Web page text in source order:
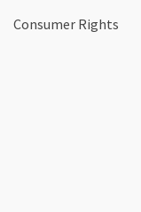
Consumer Rights